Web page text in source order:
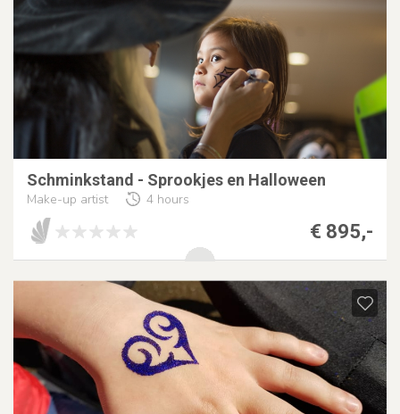
Schminkstand - Sprookjes en Halloween
Make-up artist 4 hours
€ 895,-